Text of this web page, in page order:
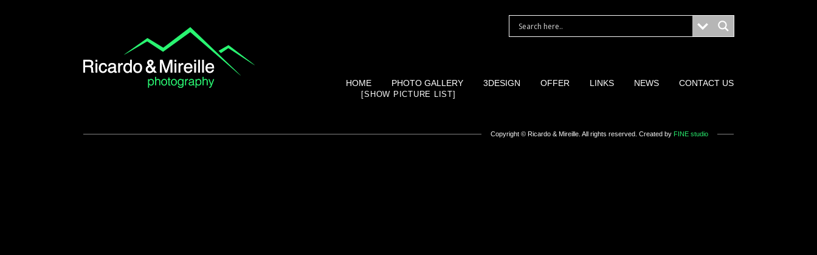
HOME PHOTO GALLERY 3DESIGN OFFER LINKS NEWS CONTACT US
[SHOW PICTURE LIST]
Copyright © Ricardo & Mireille . All rights reserved. Created by FINE studio